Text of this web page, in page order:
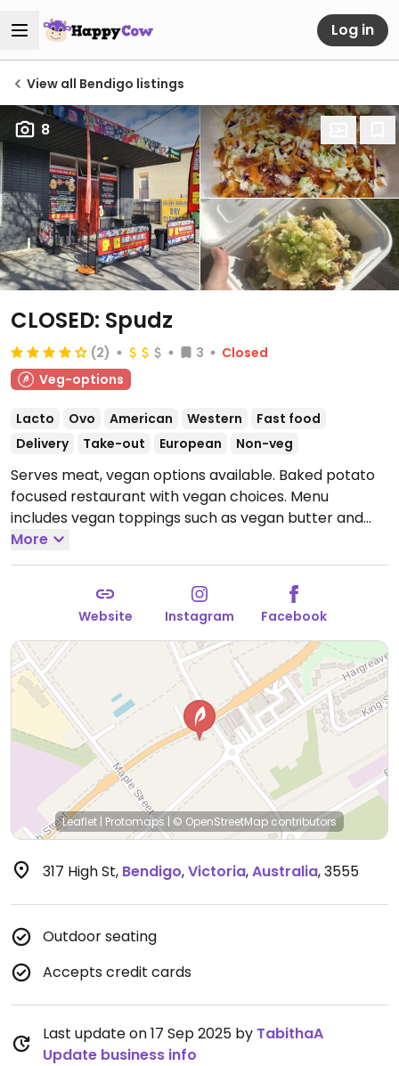
Log in
View all Bendigo listings
8
CLOSED: Spudz
(2) 3
Closed
Veg-options
Lacto Ovo American Western
Fast food
Delivery
Take-out European Non-veg
Serves meat, vegan options available. Baked potato
focused restaurant with vegan choices. Menu
includes vegan toppings such as vegan butter and
cheese, corn, beans, avocado, salsa and more.
Reported closed July 2025.
More
Website Instagram Facebook
Leaflet | Protomaps | © OpenStreetMap contributors
317 High St, Bendigo,Victoria,Australia,3555
Outdoor seating
Accepts credit cards
Last update on 17 Sep 2025 by TabithaA
Update business info